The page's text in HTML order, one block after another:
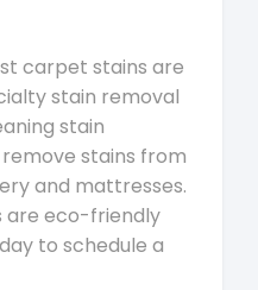
carpet stains are
stain removal
stain
stains from
and mattresses.
are eco-friendly
to schedule a